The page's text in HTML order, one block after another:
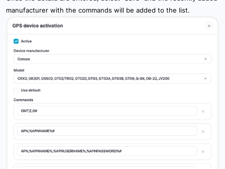
manufacturer with the commands will be added to the list.